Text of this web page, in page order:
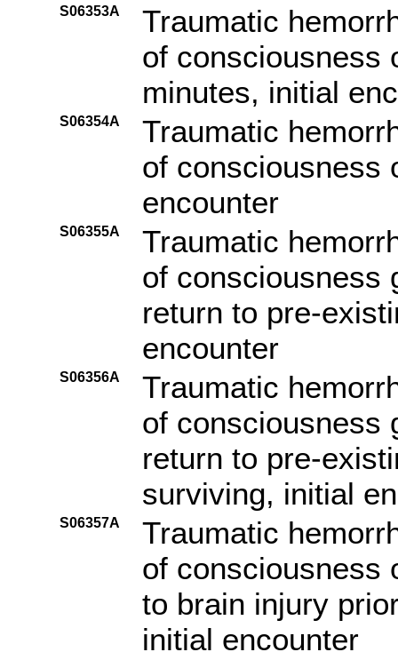
S06353A
Traumatic
of consciousness
minutes, initial
S06354A
Traumatic
of consciousness
encounter
S06355A
Traumatic
of consciousness
return to pre-
encounter
S06356A
Traumatic
of consciousness
return to pre-
surviving, initial
S06357A
Traumatic
of consciousness
to brain injury
initial encounter